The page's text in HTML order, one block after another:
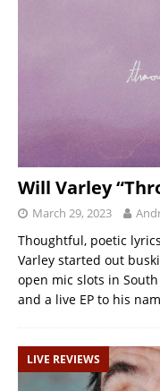
Will Varley
March 29, 2023
Thoughtful, poetic
Varley started out
open mic slots in
and a live EP to his
LIVE REVIEWS